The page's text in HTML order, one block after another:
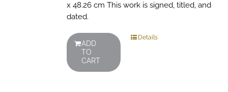
x 48.26 cm This work is signed, titled, and
dated.
ADD
TO
CART
Details